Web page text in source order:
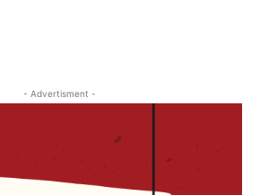
- Advertisment -